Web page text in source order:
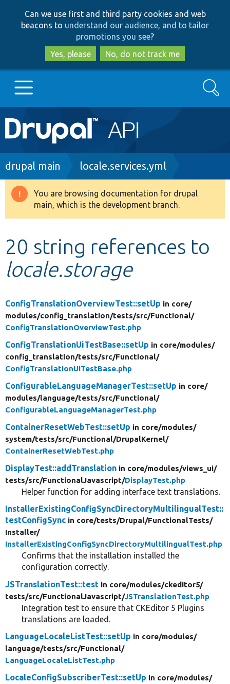
to
main
content
to
search
Can we use first and third party cookies and web
beacons to understand our audience, and to tailor
promotions you see?
Yes, please
No, do not track me
Main
navigation
Go to Drupal.org
Drupal 8+
Develop for Drupal
Search
Breadcrumb
drupal main locale.services.yml
Warning
message
You are browsing documentation for drupal
main, which is the development branch.
20 string references to
locale.storage
ConfigTranslationOverviewTest::setUp in core/
modules/config_translation/tests/src/Functional/
ConfigTranslationOverviewTest.php
ConfigTranslationUiTestBase::setUp in core/modules/
config_translation/tests/src/Functional/
ConfigTranslationUiTestBase.php
ConfigurableLanguageManagerTest::setUp in core/
modules/language/tests/src/Functional/
ConfigurableLanguageManagerTest.php
ContainerResetWebTest::setUp in core/modules/
system/tests/src/Functional/DrupalKernel/
ContainerResetWebTest.php
DisplayTest::addTranslation in core/modules/views_ui/
tests/src/FunctionalJavascript/DisplayTest.php
Helper function for adding interface text translations.
InstallerExistingConfigSyncDirectoryMultilingualTest::
testConfigSync in core/tests/Drupal/FunctionalTests/
Installer/
InstallerExistingConfigSyncDirectoryMultilingualTest.php
Confirms that the installation installed the
configuration correctly.
JSTranslationTest::test in core/modules/ckeditor5/
tests/src/FunctionalJavascript/JSTranslationTest.php
Integration test to ensure that CKEditor 5 Plugins
translations are loaded.
LanguageLocaleListTest::setUp in core/modules/
language/tests/src/Functional/
LanguageLocaleListTest.php
LocaleConfigSubscriberTest::setUp in core/modules/